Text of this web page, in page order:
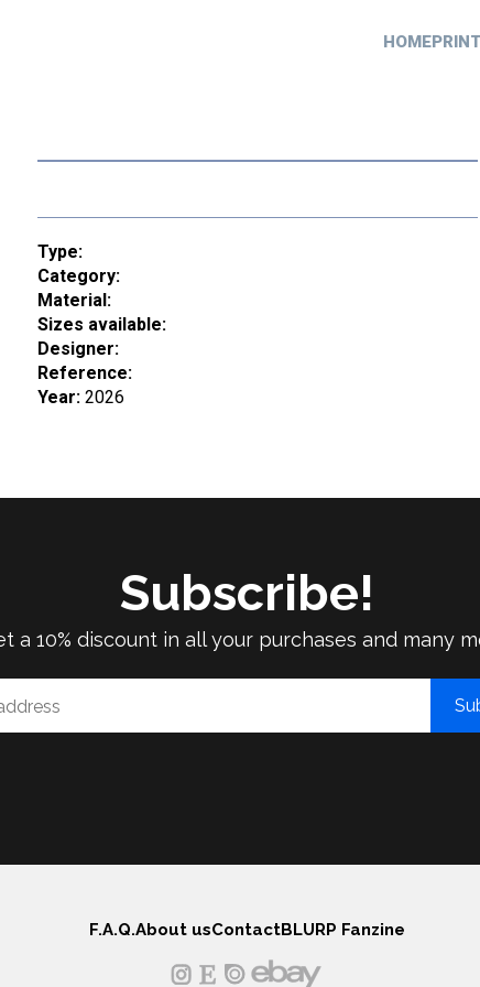
HOME
Type:
Category:
Material:
Sizes available:
Designer:
Reference:
Year: 2026
Subscribe!
a 10% discount in all your purchases and many
F.A.Q.About usContactBLURP Fanzine